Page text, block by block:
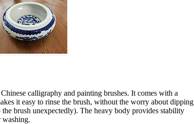
calligraphy and painting brushes. It comes with a
it easy to rinse the brush, without the worry about dipping
brush unexpectedly). The heavy body provides stability
washing.